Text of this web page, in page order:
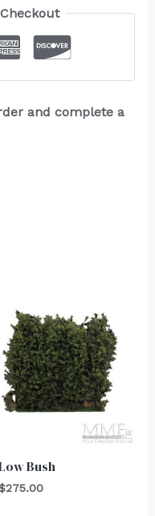
and complete a
Bush
275.00